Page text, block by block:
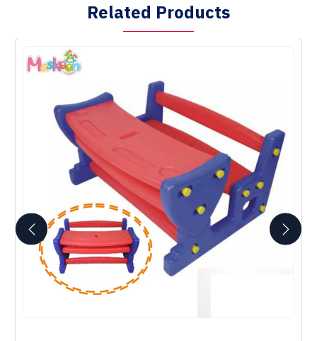
Related Products